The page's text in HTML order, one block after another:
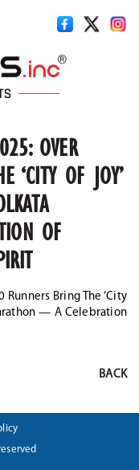
OVER
‘CITY OF JOY’
OF
Runners Bring The ‘City
— A Celebration
BACK